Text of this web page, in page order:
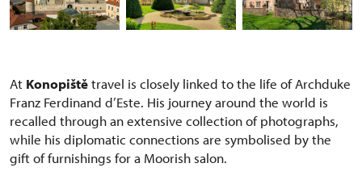
At Konopištětravel is closely linked to the life of Archduke
Franz Ferdinand d’Este. His journey around the world is
recalled through an extensive collection of photographs,
while his diplomatic connections are symbolised by the
gift of furnishings for a Moorish salon.